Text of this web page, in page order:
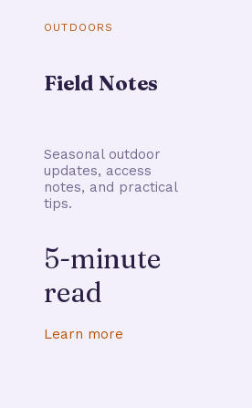
OUTDOORS
Field Notes
Seasonal outdoor
updates, access
notes, and practical
tips.
5-minute
read
Learn more